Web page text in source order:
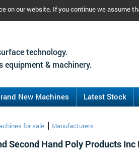
on our website. If you continue we assume
technology.
equipment & machinery.
New Machines Latest Stock
for sale Manufacturers
Second Hand Poly Products